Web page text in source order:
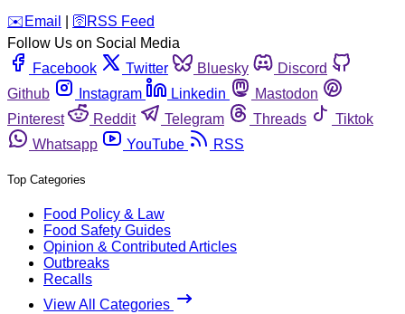
️✉️ Email 🛜 RSS Feed
Follow Us on Social Media
Facebook
Twitter Bluesky
Discord
Github
Instagram Linkedin
Mastodon
Pinterest
Reddit Telegram Threads
Tiktok
Whatsapp
YouTube RSS
Top Categories
Food Policy & Law
Food Safety Guides
Opinion & Contributed Articles
Outbreaks
Recalls
View All Categories